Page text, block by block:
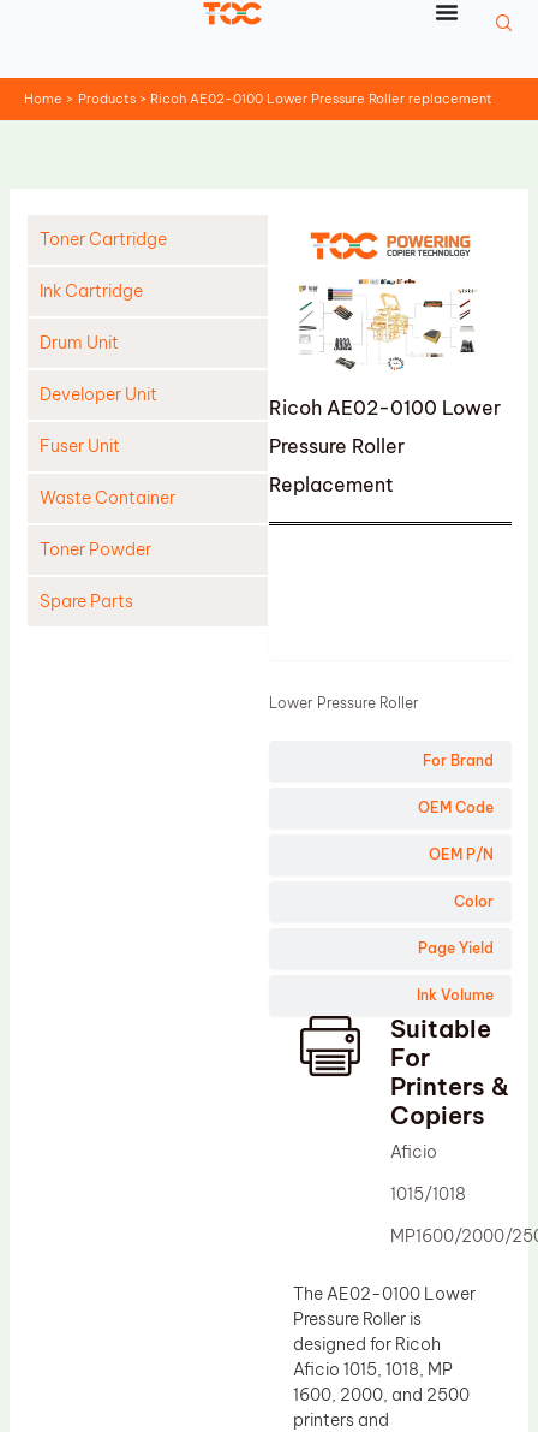
Home Products Ricoh AE02-0100 Lower Pressure Roller replacement
Toner Cartridge
Ink Cartridge
Drum Unit
Developer Unit
Fuser Unit
Waste Container
Toner Powder
Spare Parts
Ricoh AE02-0100 Lower
Pressure Roller
Replacement
For Brand
OEM Code
OEM P/N
Color
Page Yield
Ink Volume
Lower Pressure Roller
Suitable
For
Printers &
Copiers
Aficio
1015/1018
MP1600/2000/
The AE02-0100 Lower
Pressure Roller is
designed for Ricoh
Aficio 1015, 1018, MP
1600, 2000, and 2500
printers and